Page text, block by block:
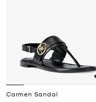
Carmen Sandal